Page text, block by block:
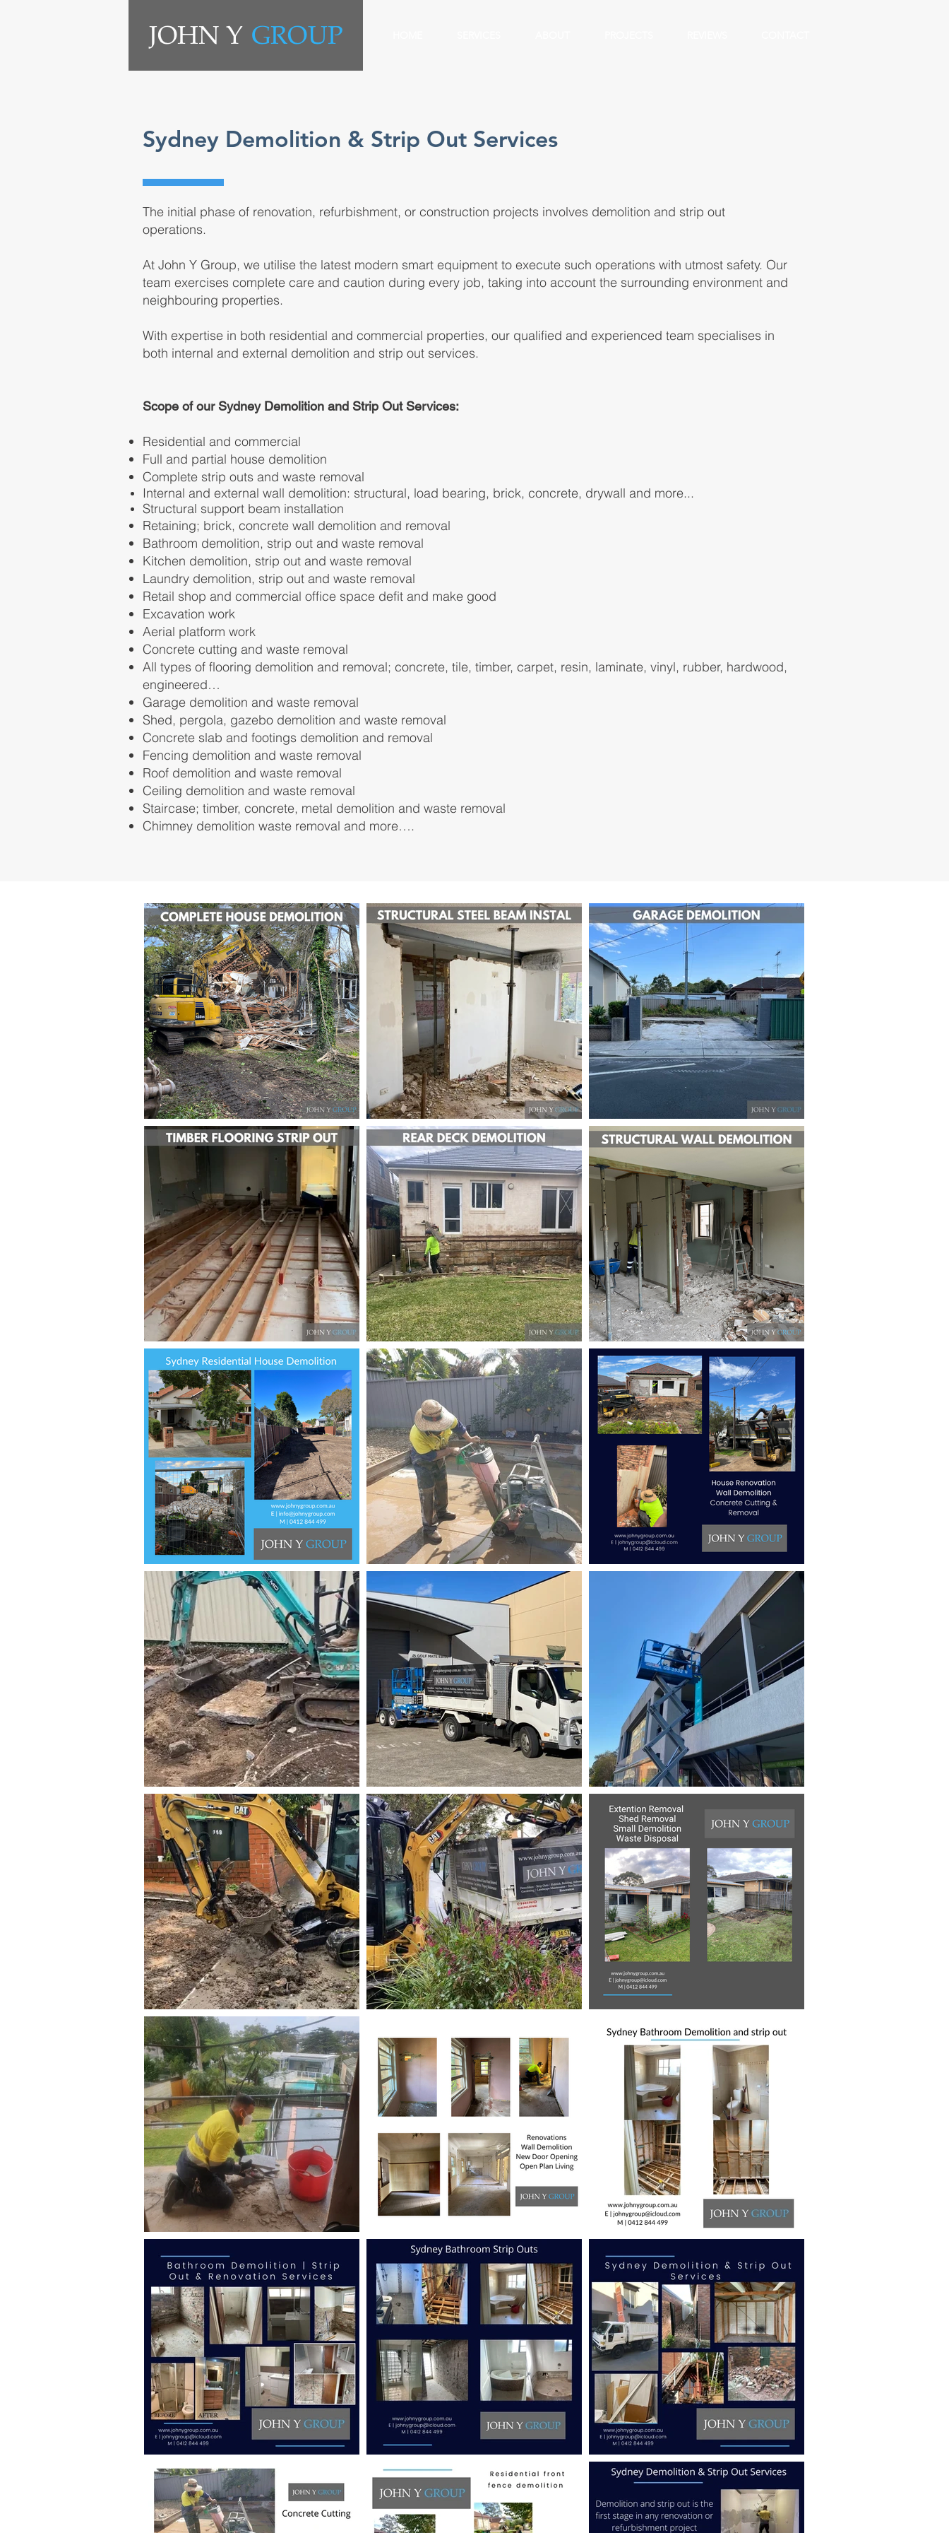
Sydney Demolition & Strip Out Services
The initial phase of renovation, refurbishment, or construction projects involves demolition and strip out
operations.
At John Y Group, we utilise the latest modern smart equipment to execute such operations with utmost safety. Our
team exercises complete care and caution during every job, taking into account the surrounding environment and
neighbouring properties.
With expertise in both residential and commercial properties, our qualified and experienced team specialises in
both internal and external demolition and strip out services.
Scope of our Sydney Demolition and Strip Out Services:
Residential and commercial
Full and partial house demolition
Complete strip outs and waste removal
Internal and external wall demolition: structural, load bearing, brick, concrete, drywall and more...
Structural support beam installation
Retaining; brick, concrete wall demolition and removal
Bathroom demolition, strip out and waste removal
Kitchen demolition, strip out and waste removal
Laundry demolition, strip out and waste removal
Retail shop and commercial office space defit and make good
Excavation work
Aerial platform work
Concrete cutting and waste removal
All types of flooring demolition and removal; concrete, tile, timber, carpet, resin, laminate, vinyl, rubber, hardwood,
engineered…
Garage demolition and waste removal
Shed, pergola, gazebo demolition and waste removal
Concrete slab and footings demolition and removal
Fencing demolition and waste removal
Roof demolition and waste removal
Ceiling demolition and waste removal
Staircase; timber, concrete, metal demolition and waste removal
Chimney demolition waste removal and more….
BACK TO PROJECTS